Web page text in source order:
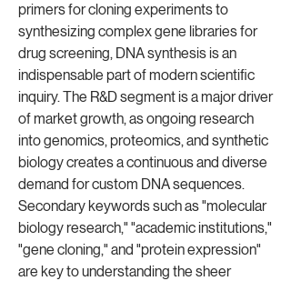
primers for cloning experiments to
synthesizing complex gene libraries for
drug screening, DNA synthesis is an
indispensable part of modern scientific
inquiry. The R&D segment is a major driver
of market growth, as ongoing research
into genomics, proteomics, and synthetic
biology creates a continuous and diverse
demand for custom DNA sequences.
Secondary keywords such as "molecular
biology research," "academic institutions,"
"gene cloning," and "protein expression"
are key to understanding the sheer